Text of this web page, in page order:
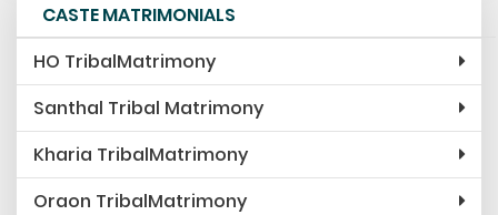
Terms & Condition
CASTE MATRIMONIALS
HO TribalMatrimony
Santhal Tribal Matrimony
Kharia TribalMatrimony
Oraon TribalMatrimony